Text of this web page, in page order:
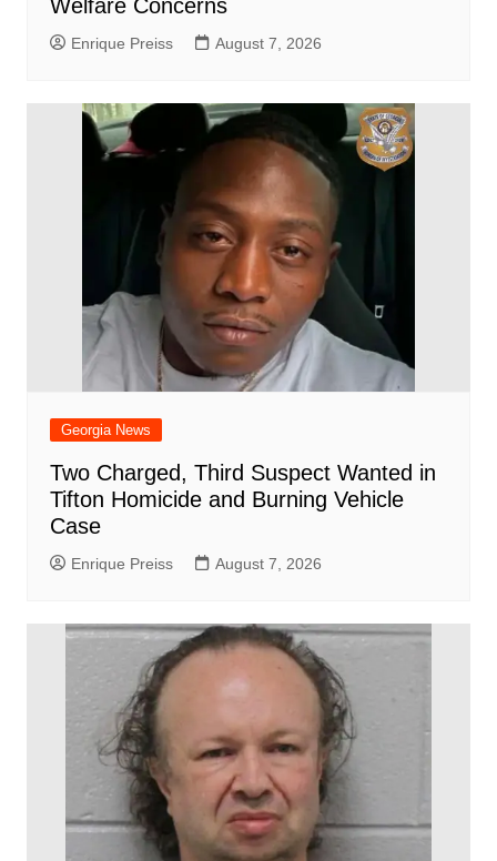
Welfare Concerns
Enrique Preiss August 7, 2026
Georgia News
Two Charged, Third Suspect Wanted in
Tifton Homicide and Burning Vehicle
Case
Enrique Preiss August 7, 2026